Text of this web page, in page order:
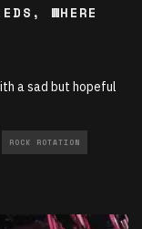
WHERE
a sad but hopeful
ROCK ROTATION